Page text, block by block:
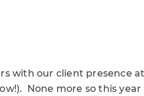
with our client presence
None more so this